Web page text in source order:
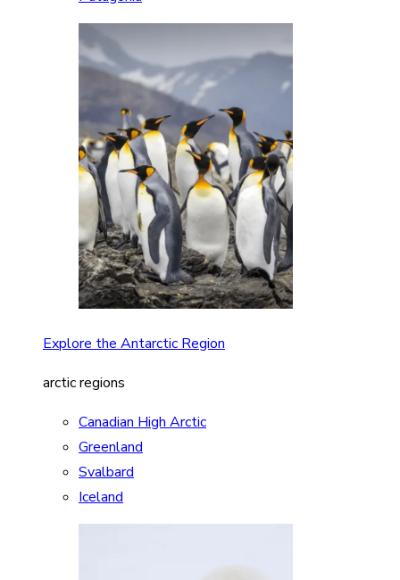
Explore the Antarctic Region
arctic regions
Canadian High Arctic
Greenland
Svalbard
Iceland